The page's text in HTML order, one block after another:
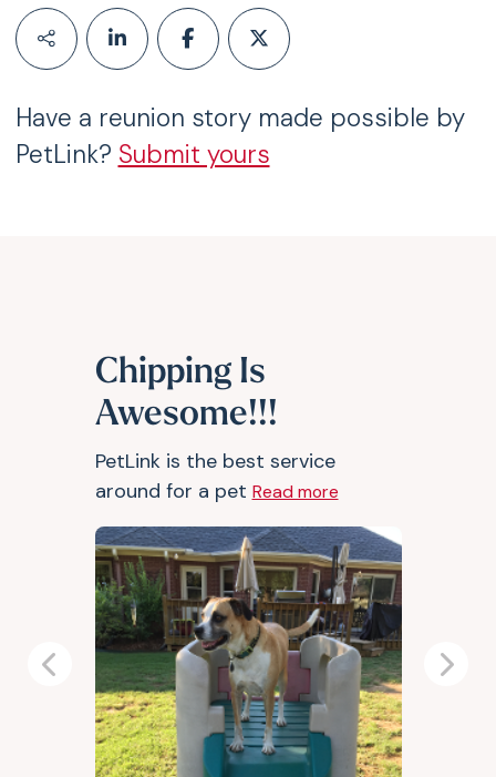
Have a reunion story made possible by
PetLink? Submit yours
Chipping Is
Awesome!!!
PetLink is the best service
around for a pet Read more
Previous Next